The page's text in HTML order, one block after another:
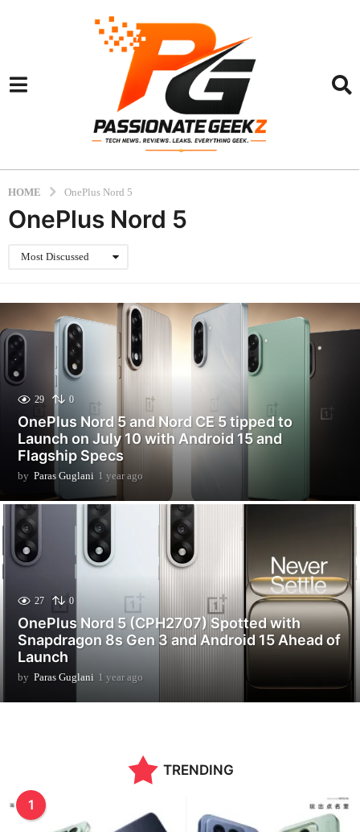
HOME OnePlus Nord 5
OnePlus Nord 5
Most Discussed
29 0
OnePlus Nord 5 and Nord CE 5 tipped to
Launch on July 10 with Android 15 and
Flagship Specs
by Paras Guglani 1 year ago
27 0
OnePlus Nord 5 (CPH2707) Spotted with
Snapdragon 8s Gen 3 and Android 15 Ahead of
Launch
by Paras Guglani 1 year ago
a
g
o
TRENDING
1